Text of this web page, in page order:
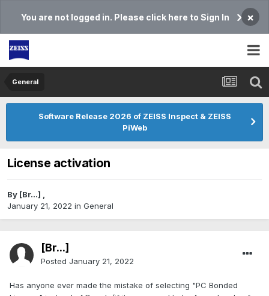
You are not logged in. Please click here to Sign In ×
General
Software Release 2026 of ZEISS Inspect & ZEISS
PiWeb
License activation
By [Br...] ,
January 21, 2022 in General
[Br...]
Posted January 21, 2022
Has anyone ever made the mistake of selecting "PC Bonded